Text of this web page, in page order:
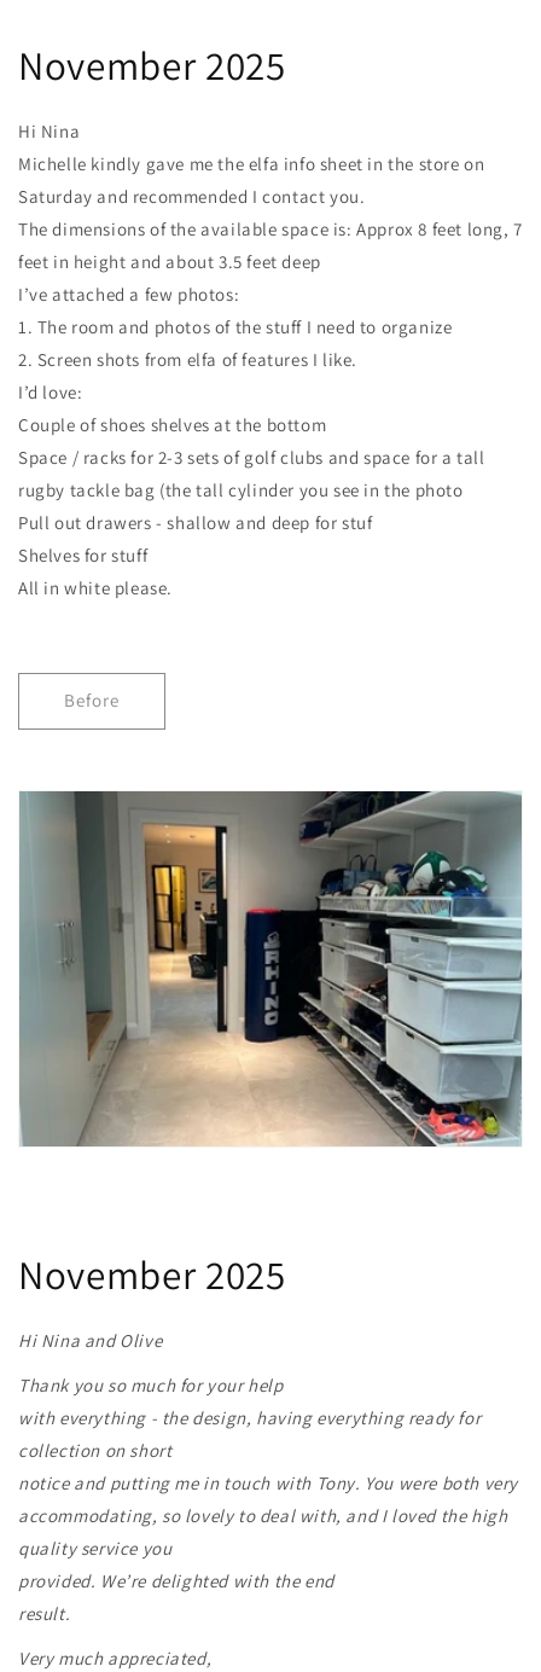
November 2025
Hi Nina
Michelle kindly gave me the elfa info sheet in the store on
Saturday and recommended I contact you.
The dimensions of the available space is: Approx 8 feet long, 7
feet in height and about 3.5 feet deep
I’ve attached a few photos:
1. The room and photos of the stuff I need to organize
2. Screen shots from elfa of features I like.
I’d love:
Couple of shoes shelves at the bottom
Space / racks for 2-3 sets of golf clubs and space for a tall
rugby tackle bag (the tall cylinder you see in the photo
Pull out drawers - shallow and deep for stuf
Shelves for stuff
All in white please.
Before
November 2025
Hi Nina and Olive
Thank you so much for your help
with everything - the design, having everything ready for
collection on short
notice and putting me in touch with Tony. You were both very
accommodating, so lovely to deal with, and I loved the high
quality service you
provided. We’re delighted with the end
result.
Very much appreciated,